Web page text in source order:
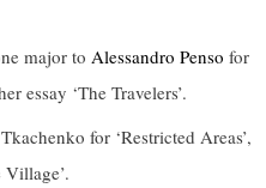
major to Alessandro Penso for
essay ‘The Travelers’.
for ‘Restricted Areas’,